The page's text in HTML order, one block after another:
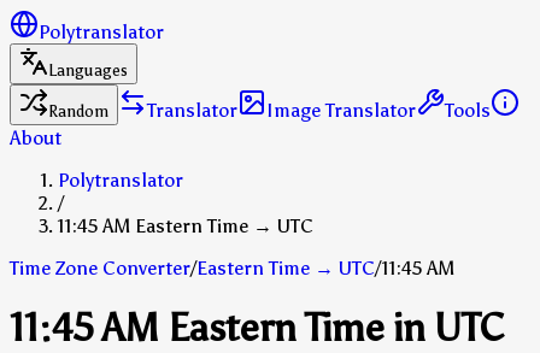
Polytranslator
Languages
Random
Translator Image Translator
Tools
About
Polytranslator
/
11:45 AM Eastern Time → UTC
Time Zone Converter/Eastern Time → UTC/11:45 AM
11:45 AM Eastern Time in UTC